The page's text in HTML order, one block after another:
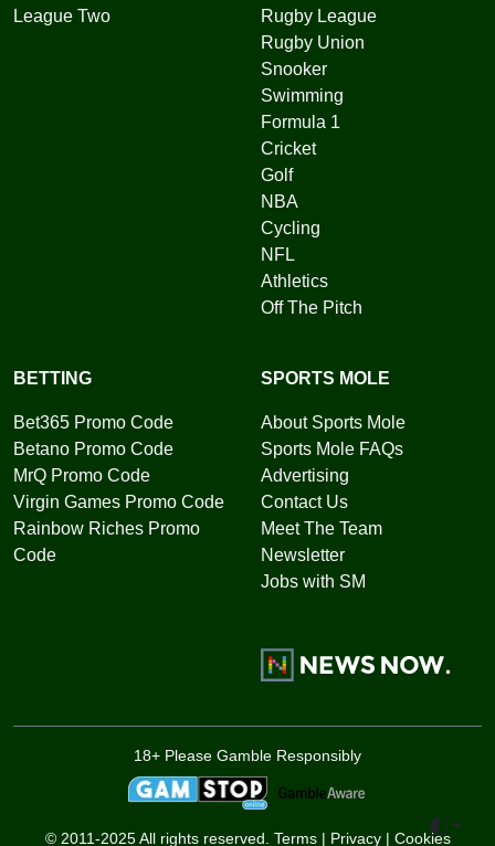
League Two
Rugby League
Rugby Union
Snooker
Swimming
Formula 1
Cricket
Golf
NBA
Cycling
NFL
Athletics
Off The Pitch
BETTING
Bet365 Promo Code
Betano Promo Code
MrQ Promo Code
Virgin Games Promo Code
Rainbow Riches Promo
Code
SPORTS MOLE
About Sports Mole
Sports Mole FAQs
Advertising
Contact Us
Meet The Team
Newsletter
Jobs with SM
18+ Please Gamble Responsibly
© 2011-2025 All rights reserved. Terms| Privacy| CookiesToggle